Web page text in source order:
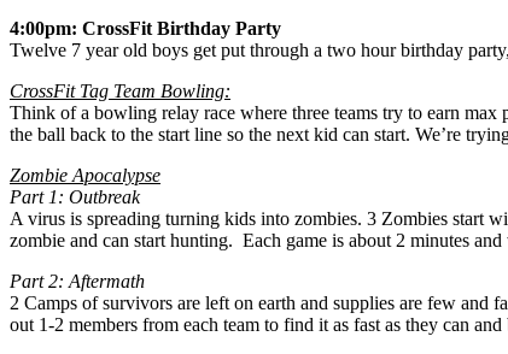
4:00pm: CrossFit Birthday Party
Twelve 7 year old boys get put through a two hour birthday
CrossFit Tag Team Bowling:
Think of a bowling relay race where three teams try to earn
the ball back to the start line so the next kid can start. We’re
Zombie Apocalypse
Part 1: Outbreak
A virus is spreading turning kids into zombies. 3 Zombies start
zombie and can start hunting. Each game is about 2 minutes
Part 2: Aftermath
2 Camps of survivors are left on earth and supplies are few and
out 1-2 members from each team to find it as fast as they can